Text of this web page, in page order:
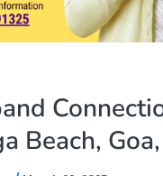
Beach,